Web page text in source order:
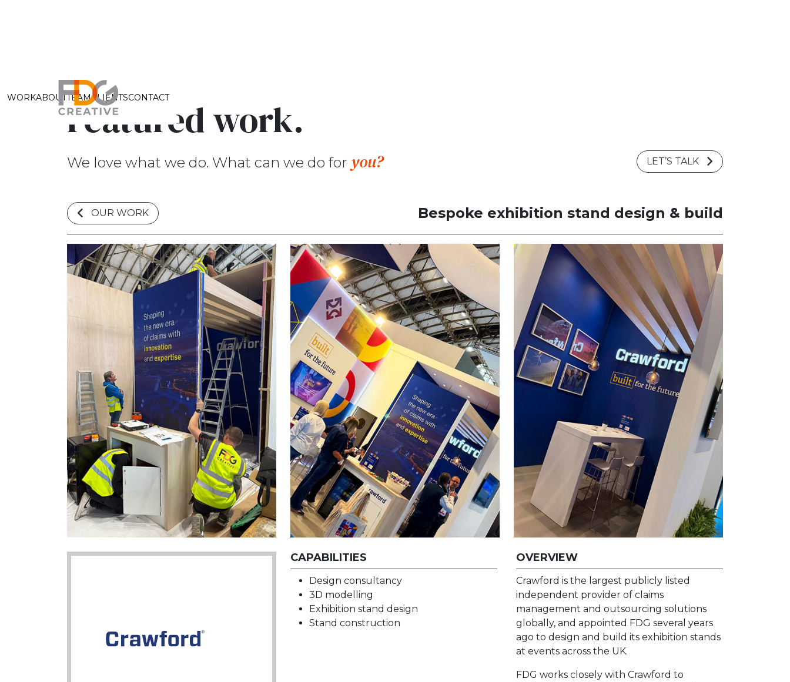
WORKABOUTTEAMCLIENTSCONTACT
Featured work.
We love what we do. What can we do for you? LET’S TALK
OUR WORK Bespoke exhibition stand design & build
CAPABILITIES
Design consultancy
3D modelling
Exhibition stand design
Stand construction
OVERVIEW
Crawford is the largest publicly listed
independent provider of claims
management and outsourcing solutions
globally, and appointed FDG several years
ago to design and build its exhibition stands
at events across the UK.
FDG works closely with Crawford to